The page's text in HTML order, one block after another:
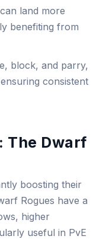
land more
benefiting from
block, and parry,
consistent
The Dwarf
boosting their
Rogues have a
higher
useful in PvE